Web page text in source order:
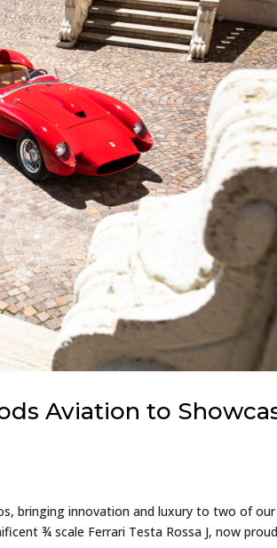
Aviation to
bringing innovation and luxury to two of our
¾ scale Ferrari Testa Rossa J, now